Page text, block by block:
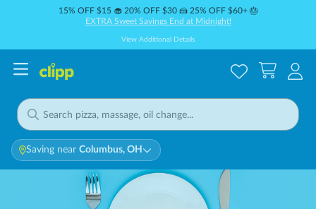
15% OFF $15 🧁 20% OFF $30 🍰 25% OFF $60+ 🎂
EXTRA Sweet Savings End at Midnight!
View Additional Details
Saving near Columbus, OH